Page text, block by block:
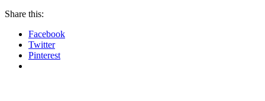
Share this:
Facebook
Twitter
Pinterest